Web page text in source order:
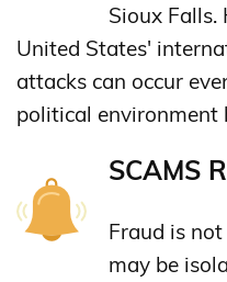
Sioux Falls.
United States'
attacks can occur
political environment
SCAMS
Fraud is
may be